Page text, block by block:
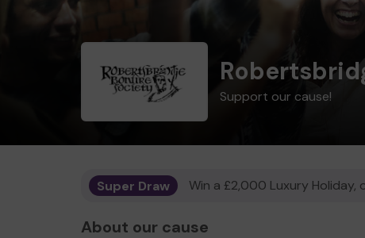
Support our cause!
Super Draw Win a £2,000 Luxury Holiday,
About our cause